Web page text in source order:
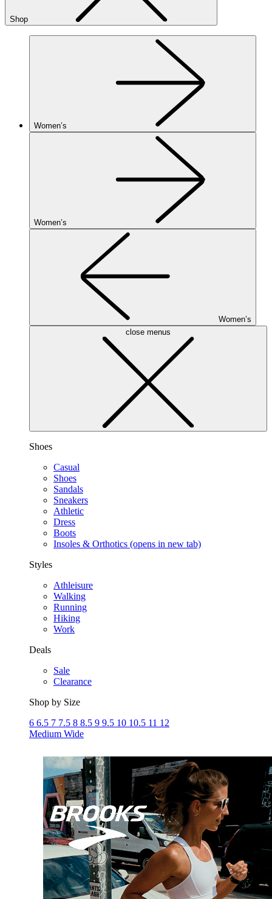
Shop
Women’s
Women’s
Women’s
close menus
Shoes
Casual
Shoes
Sandals
Sneakers
Athletic
Dress
Boots
Insoles & Orthotics (opens in new tab)
Styles
Athleisure
Walking
Running
Hiking
Work
Deals
Sale
Clearance
Shop by Size
6 6.5 7 7.5 8 8.5 9 9.5 10 10.5 11 12
Medium Wide